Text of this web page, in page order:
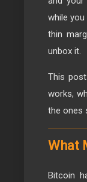
while
thin
unbox it.
This
works,
the ones
What
Bitcoin